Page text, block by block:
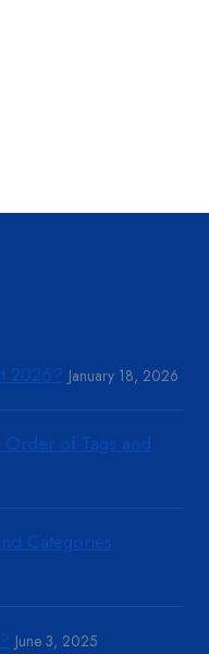
2026? January 18, 2026
Order of Tags and
Categories
June 3, 2025